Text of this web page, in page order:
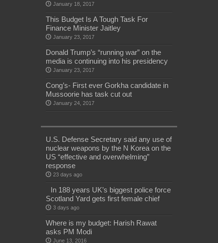
January 18, 2017
This Budget Is A Tough Task For
Finance Minister Jaitley
January 23, 2017
Donald Trump’s “running war” on the
media is continuing into his presidency
January 23, 2017
Cong’s- First ever Gorkha candidate in
Mussoorie has task cut out
January 24, 2017
U.S. Defense Secretary said any use of
nuclear weapons by the N Korea on the
US “effective and overwhelming”
response
23 days ago
In 188 years UK’s biggest police force
Scotland Yard gets first female chief
3 days ago
Where is my budget: Harish Rawat
asks PM Modi
June 13, 2016